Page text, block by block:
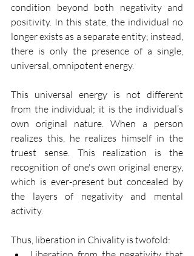
condition beyond both negativity and
positivity. In this state, the individual no
longer exists as a separate entity; instead,
there is only the presence of a single,
universal, omnipotent energy.
This universal energy is not different
from the individual; it is the individual’s
own original nature. When a person
realizes this, he realizes himself in the
truest sense. This realization is the
recognition of one's own original energy,
which is ever-present but concealed by
the layers of negativity and mental
activity.
Thus, liberation in Chivality is twofold: